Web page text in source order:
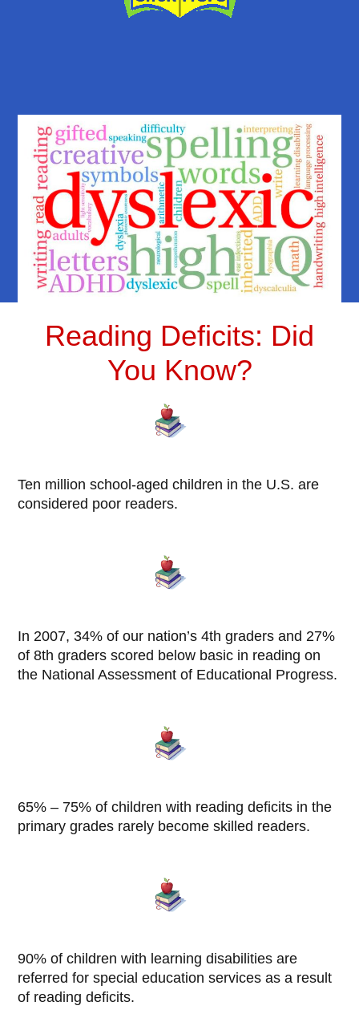
Reading Deficits: Did
You Know?
Ten million school-aged children in the U.S. are
considered poor readers.
In 2007, 34% of our nation’s 4th graders and 27%
of 8th graders scored below basic in reading on
the National Assessment of Educational Progress.
65% – 75% of children with reading deficits in the
primary grades rarely become skilled readers.
90% of children with learning disabilities are
referred for special education services as a result
of reading deficits.